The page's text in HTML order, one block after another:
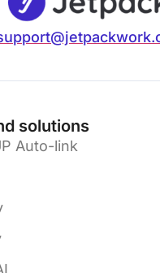
solutions
Auto-link